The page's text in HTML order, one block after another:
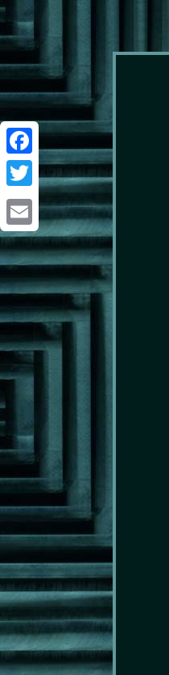
Facebook
Twitter
Email